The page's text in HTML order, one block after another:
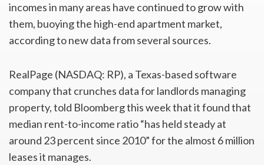
incomes in many areas have continued to grow with
them, buoying the high-end apartment market,
according to new data from several sources.
RealPage (NASDAQ: RP), a Texas-based software
company that crunches data for landlords managing
property, told Bloomberg this week that it found that
median rent-to-income ratio “has held steady at
around 23 percent since 2010” for the almost 6 million
leases it manages.